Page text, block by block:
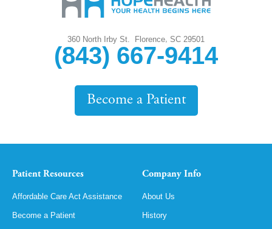
360 North Irby St. Florence, SC 29501
(843) 667-9414
Become a Patient
Patient Resources
Affordable Care Act Assistance
Become a Patient
Company Info
About Us
History